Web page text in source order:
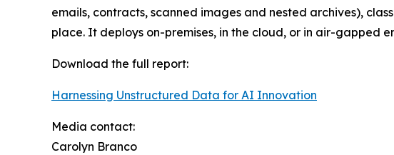
emails, contracts, scanned images and nested archives),
place. It deploys on-premises, in the cloud, or in air-gapped
Download the full report:
Harnessing Unstructured Data for AI Innovation
Media contact:
Carolyn Branco